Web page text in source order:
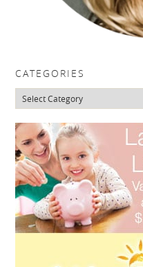
CATEGORIES
Categories